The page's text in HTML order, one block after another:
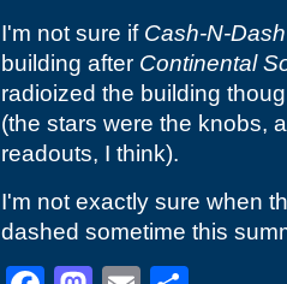
I'm not sure if Cash-N-Dash
building after Continental
radioized the building
(the stars were the knobs,
readouts, I think).
I'm not exactly sure when
dashed sometime this